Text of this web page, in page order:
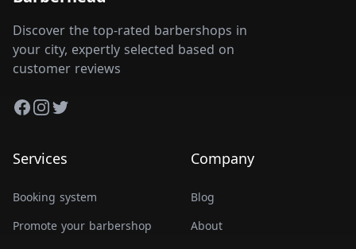
Discover the top-rated barbershops in
your city, expertly selected based on
customer reviews
Facebook
Instagram
Twitter
Services
Booking system
Promote your barbershop
Company
Blog
About